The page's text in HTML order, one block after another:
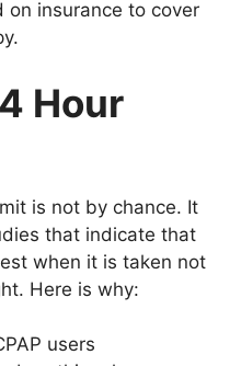
insurance to cover
Hour
is not by chance. It
that indicate that
when it is taken not
Here is why:
users